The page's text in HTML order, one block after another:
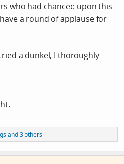
who had chanced upon this
a round of applause for
a dunkel, I thoroughly
and 3 others